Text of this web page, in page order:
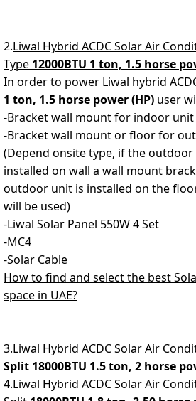
2.Liwal Hybrid ACDC Solar Air
Type 12000BTU 1 ton, 1.5 horse
In order to power Liwal hybrid
1 ton, 1.5 horse power (HP) user
-Bracket wall mount for indoor unit
-Bracket wall mount or floor for
(Depend onsite type, if the
installed on wall a wall mount
outdoor unit is installed on the
will be used)
-Liwal Solar Panel 550W 4 Set
-MC4
-Solar Cable
How to find and select the best
space in UAE?
3.Liwal Hybrid ACDC Solar Air
Split 18000BTU 1.5 ton, 2 horse
4.Liwal Hybrid ACDC Solar Air